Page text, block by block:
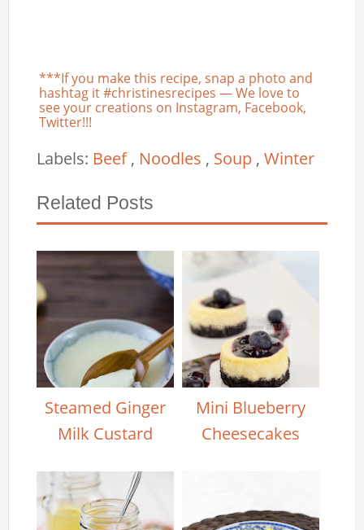
***If you make this recipe, snap a photo and
hashtag it #christinesrecipes — We love to
see your creations on Instagram, Facebook,
Twitter!!!
Labels: Beef, Noodles , Soup ,Winter
Related Posts
Steamed Ginger
Milk Custard
Mini Blueberry
Cheesecakes